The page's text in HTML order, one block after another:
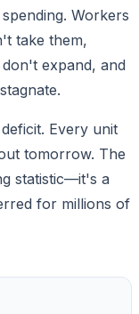
Workers
take them,
expand, and
Every unit
tomorrow. The
statistic—it's a
for millions of